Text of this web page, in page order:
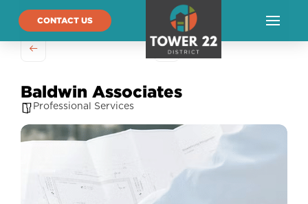
CONTACT US
Baldwin Associates
Professional Services